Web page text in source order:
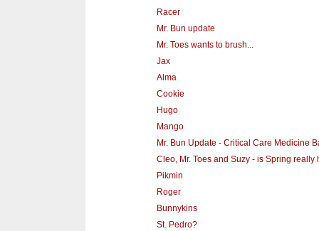
Racer
Mr. Bun update
Mr. Toes wants to brush...
Jax
Alma
Cookie
Hugo
Mango
Mr. Bun Update - Critical Care Medicine
Cleo, Mr. Toes and Suzy - is Spring really
Pikmin
Roger
Bunnykins
St. Pedro?